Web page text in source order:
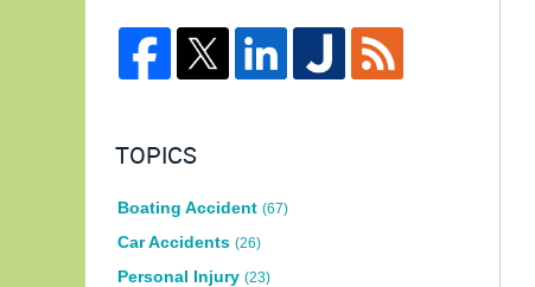
TOPICS
Boating Accident (67)
Car Accidents (26)
Personal Injury (23)